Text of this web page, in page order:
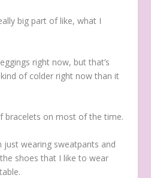
big part of like, what I
right now, but that’s
of colder right now than it
bracelets on most of the time.
just wearing sweatpants and
shoes that I like to wear